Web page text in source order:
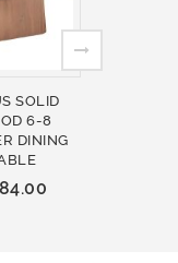
SOLID
6-8
DINING